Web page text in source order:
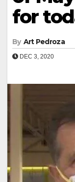
for
By Art Pedroza
DEC 3, 2020